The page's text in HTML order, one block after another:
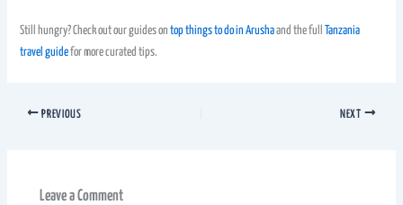
Still hungry? Check out our guides ontop things to do in Arushaand the full
Tanzania
travel guidefor more curated tips.
PREVIOUS NEXT
Leave a Comment